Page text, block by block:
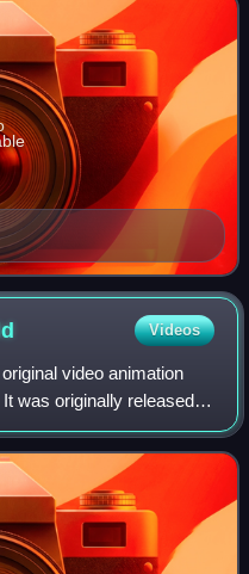
Videos
video animation
was originally released
1991 in three episodes.